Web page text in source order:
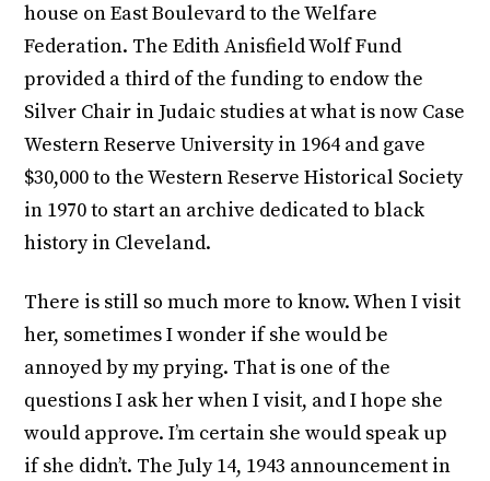
house on East Boulevard to the Welfare
Federation. The Edith Anisfield Wolf Fund
provided a third of the funding to endow the
Silver Chair in Judaic studies at what is now Case
Western Reserve University in 1964 and gave
$30,000 to the Western Reserve Historical Society
in 1970 to start an archive dedicated to black
history in Cleveland.
There is still so much more to know. When I visit
her, sometimes I wonder if she would be
annoyed by my prying. That is one of the
questions I ask her when I visit, and I hope she
would approve. I’m certain she would speak up
if she didn’t. The July 14, 1943 announcement in